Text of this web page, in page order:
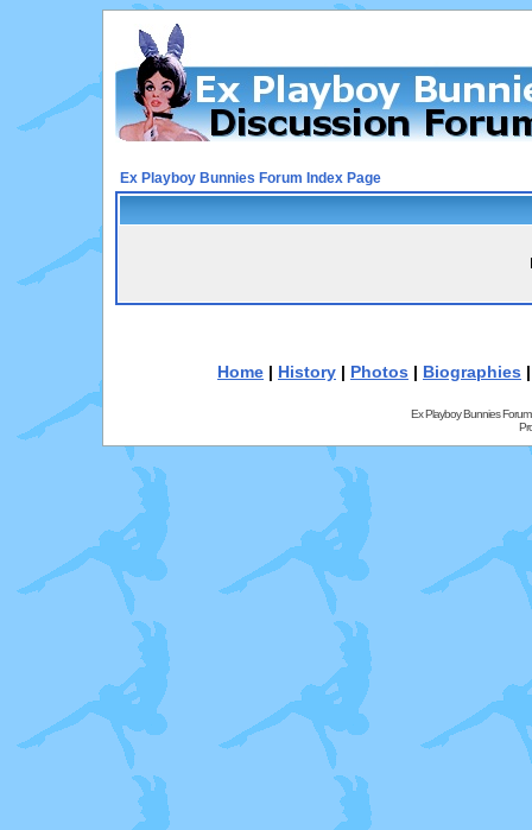
Ex Playboy Bunnies Forum Index Page
Home | History | Photos | Biographies
Ex Playboy Bunnies